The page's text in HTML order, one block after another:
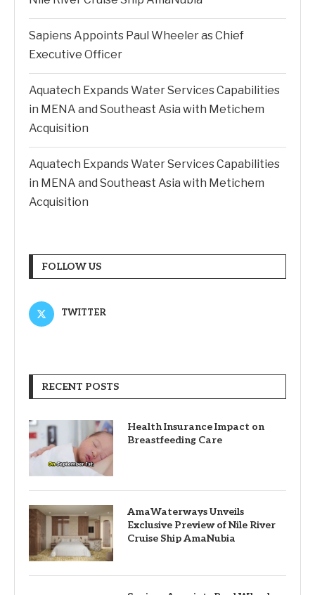
Sapiens Appoints Paul Wheeler as Chief
Executive Officer
Aquatech Expands Water Services Capabilities
in MENA and Southeast Asia with Metichem
Acquisition
Aquatech Expands Water Services Capabilities
in MENA and Southeast Asia with Metichem
Acquisition
FOLLOW US
TWITTER
RECENT POSTS
Health Insurance Impact on
Breastfeeding Care
AmaWaterways Unveils
Exclusive Preview of Nile River
Cruise Ship AmaNubia